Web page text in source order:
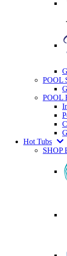
POOL
POOL
Hot Tubs
SHOP